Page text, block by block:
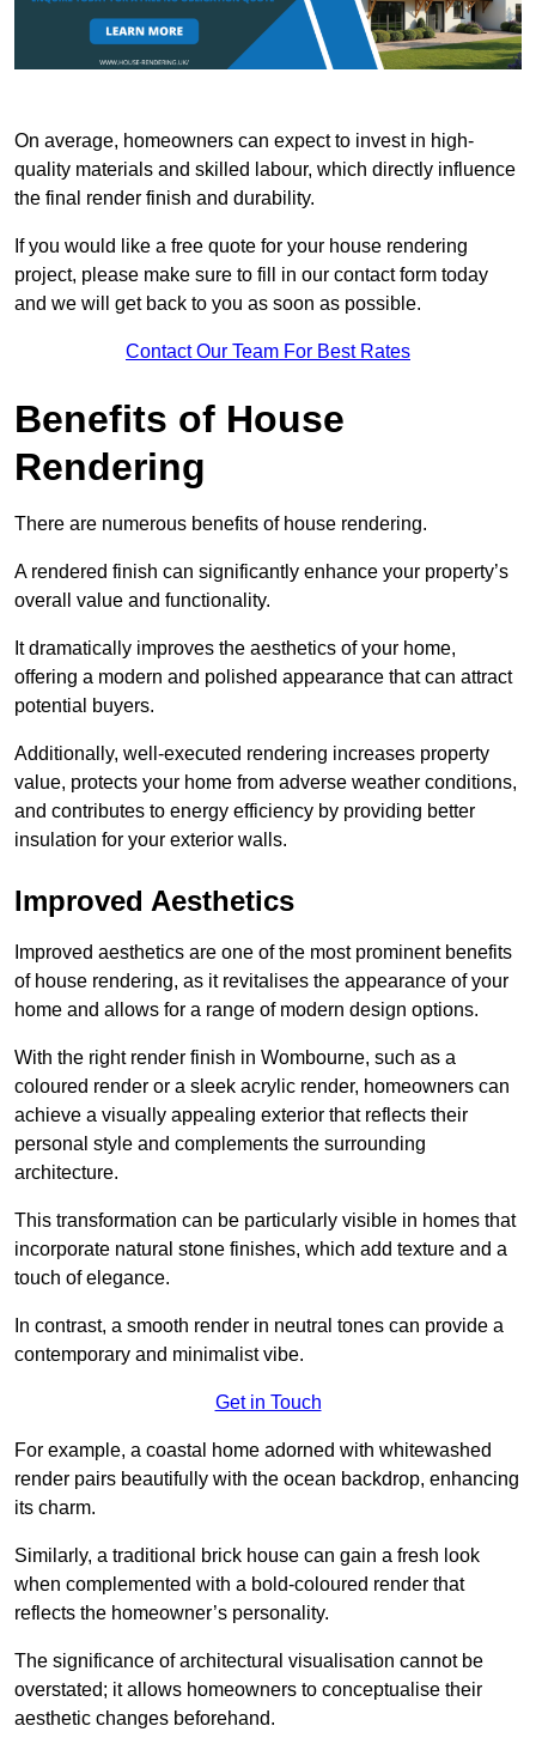
On average, homeowners can expect to invest in high-
quality materials and skilled labour, which directly influence
the final render finish and durability.
If you would like a free quote for your house rendering
project, please make sure to fill in our contact form today
and we will get back to you as soon as possible.
Contact Our Team For Best Rates
Benefits of House
Rendering
There are numerous benefits of house rendering.
A rendered finish can significantly enhance your property’s
overall value and functionality.
It dramatically improves the aesthetics of your home,
offering a modern and polished appearance that can attract
potential buyers.
Additionally, well-executed rendering increases property
value, protects your home from adverse weather conditions,
and contributes to energy efficiency by providing better
insulation for your exterior walls.
Improved Aesthetics
Improved aesthetics are one of the most prominent benefits
of house rendering, as it revitalises the appearance of your
home and allows for a range of modern design options.
With the right render finish in Wombourne, such as a
coloured render or a sleek acrylic render, homeowners can
achieve a visually appealing exterior that reflects their
personal style and complements the surrounding
architecture.
This transformation can be particularly visible in homes that
incorporate natural stone finishes, which add texture and a
touch of elegance.
In contrast, a smooth render in neutral tones can provide a
contemporary and minimalist vibe.
Get in Touch
For example, a coastal home adorned with whitewashed
render pairs beautifully with the ocean backdrop, enhancing
its charm.
Similarly, a traditional brick house can gain a fresh look
when complemented with a bold-coloured render that
reflects the homeowner’s personality.
The significance of architectural visualisation cannot be
overstated; it allows homeowners to conceptualise their
aesthetic changes beforehand.